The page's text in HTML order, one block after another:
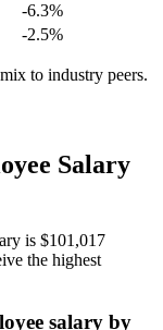
-6.3%
-2.5%
to industry peers.
Salary
is $101,017
the highest
salary by